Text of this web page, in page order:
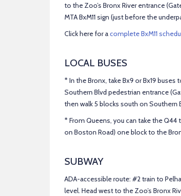
to the Zoo’s Bronx River entrance
MTA BxM11 sign (just before the
Click here for acomplete BxM11
LOCAL BUSES
* In the Bronx, take Bx9 or Bx19
Southern Blvd pedestrian entrance
then walk 5 blocks south on Southern
* From Queens, you can take the
on Boston Road) one block to the
SUBWAY
ADA-accessible route: #2 train to
level. Head west to the Zoo’s Bronx